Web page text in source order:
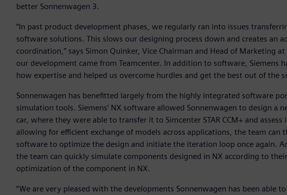
better Sonnenwagen 3.
“In past product development phases, we regularly ran into issues
software solutions. This slows our designing process down and creates an
coordination,” says Simon Quinker, Vice Chairman and Head of Marketing
our development came from Teamcenter. In addition to software, Siemens
how expertise and helped us overcome hurdles and get the best out of the
Sonnenwagen has benefitted largely from the highly integrated software
simulation tools. Siemens’ NX software allowed Sonnenwagen to design a
car, where they were able to transfer it to Simcenter STAR CCM+ and
allowing for efficient exchange of models across applications, the team can
software to optimize the design and initiate the iteration loop once again.
the team can quickly simulate components designed in NX according to
optimization of the component in NX.
“We are very pleased with the developments Sonnenwagen has been able